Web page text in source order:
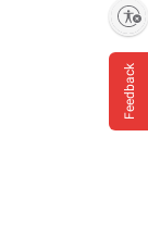
Feedback